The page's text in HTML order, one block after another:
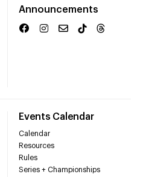
Announcements
Events Calendar
Calendar
Resources
Rules
Series + Championships